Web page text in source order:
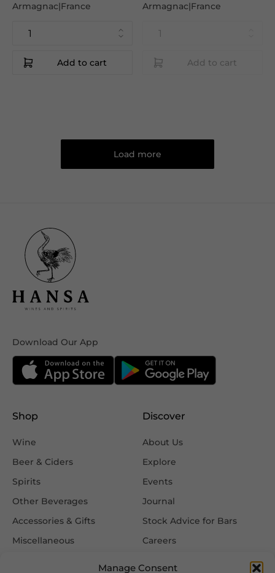
Manage Consent
Armagnac|France
Add to cart
Armagnac|France
Add to cart
Load more
Download Our App
Shop
Wine
Beer & Ciders
Spirits
Other Beverages
Accessories & Gifts
Miscellaneous
Discover
About Us
Explore
Events
Journal
Stock Advice for Bars
Careers